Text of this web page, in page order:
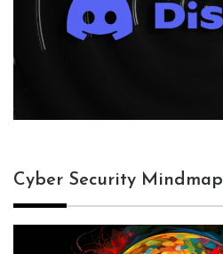
Cyber Security Mindmap